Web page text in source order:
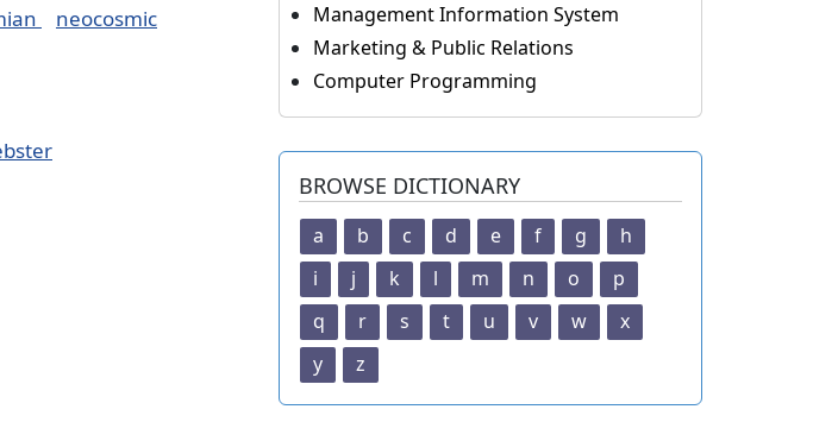
neocosmic
Management Information System
Marketing & Public Relations
Computer Programming
BROWSE DICTIONARY
a b c d e f g
h
i
j k l m n o
p
q
r s t u v w
x
y
z